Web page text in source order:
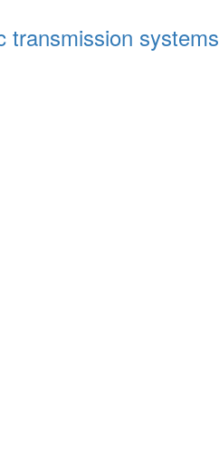
transmission systems